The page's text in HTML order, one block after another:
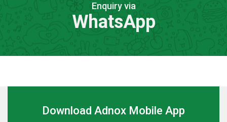
Enquiry via
WhatsApp
Download Adnox Mobile App